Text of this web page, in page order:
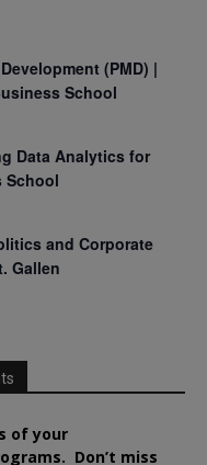
(PMD) |
School
Data Analytics for
School
and Corporate
Gallen
of your
Don’t miss